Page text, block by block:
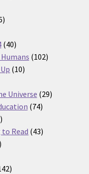
696
4040
products
102102
1010
Universe 2929
7474
6
products
Read 4343
142